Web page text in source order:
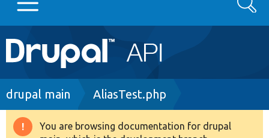
Main
navigation
Go to Drupal.org
Drupal 8+
Search
Breadcrumb
drupal main AliasTest.php
Warning
You are browsing documentation for drupal